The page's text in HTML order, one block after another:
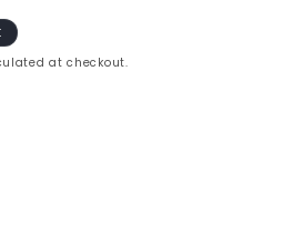
at checkout.